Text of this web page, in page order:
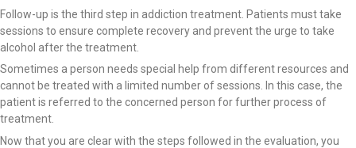
Follow-up is the third step in addiction treatment. Patients must take
sessions to ensure complete recovery and prevent the urge to take
alcohol after the treatment.
Sometimes a person needs special help from different resources and
cannot be treated with a limited number of sessions. In this case, the
patient is referred to the concerned person for further process of
treatment.
Now that you are clear with the steps followed in the evaluation, you